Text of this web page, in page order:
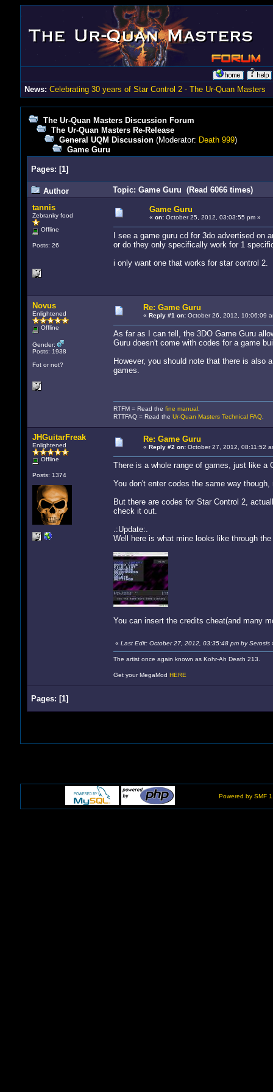
News: Celebrating 30 years of Star Control 2 - The Ur-Quan Masters
The Ur-Quan Masters Discussion Forum
The Ur-Quan Masters Re-Release
General UQM Discussion(Moderator: Death 999)
Game Guru
Pages: [1]
Author
Topic: Game Guru (Read 6066 times)
tannis
Zebranky food
Offline
Posts: 26
Game Guru
« on:October 25, 2012, 03:03:55 pm »
I see a game guru cd for 3do advertised on
or do they only specifically work for 1
i only want one that works for star control 2.
Novus
Enlightened
Offline
Gender:
Posts: 1938
Fot or not?
Re: Game Guru
« Reply #1 on:October 26, 2012, 10:06:09
As far as I can tell, the 3DO Game Guru
Guru doesn't come with codes for a game
However, you should note that there is also
games.
RTFM = Read the fine manual.
RTTFAQ = Read the Ur-Quan Masters Technical FAQ.
JHGuitarFreak
Enlightened
Offline
Posts: 1374
Re: Game Guru
« Reply #2 on:October 27, 2012, 08:11:52
There is a whole range of games, just like a
You don't enter codes the same way
But there are codes for Star Control 2,
check it out.
.:Update:.
Well here is what mine looks like through
You can insert the credits cheat(and many
« Last Edit: October 27, 2012, 03:35:48 pm by Serosis
The artist once again known as Kohr-Ah Death 213.
Get your MegaMod HERE
Pages: [1]
Powered by SMF